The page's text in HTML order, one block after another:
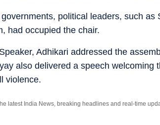
political leaders, such as
had occupied the chair.
Adhikari addressed the
also delivered a speech welcoming
violence.